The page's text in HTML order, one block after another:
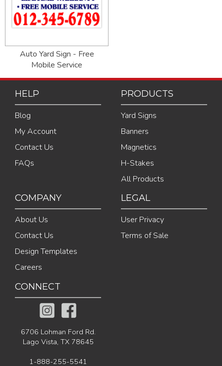
Auto Yard Sign - Free
Mobile Service
HELP
Blog
My Account
Contact Us
FAQs
PRODUCTS
Yard Signs
Banners
Magnetics
H-Stakes
All Products
COMPANY
About Us
Contact Us
Design Templates
Careers
LEGAL
User Privacy
Terms of Sale
CONNECT
6706 Lohman Ford Rd.
Lago Vista, TX 78645
1-888-255-5541